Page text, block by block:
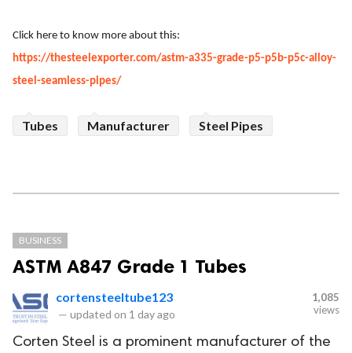
Click here to know more about this:
https://thesteelexporter.com/astm-a335-grade-p5-p5b-p5c-alloy-
steel-seamless-pipes/
Tubes Manufacturer Steel Pipes
BUSINESS
ASTM A847 Grade 1 Tubes
cortensteeltube123
— updated on 1 day ago
1,085
views
Corten Steel is a prominent manufacturer of the